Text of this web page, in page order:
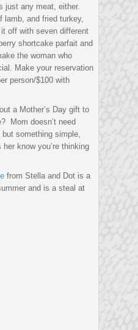
just any meat, either.
lamb, and fried turkey,
off with seven different
shortcake parfait and
the woman who
Make your reservation
person/$100 with
a Mother’s Day gift to
Mom doesn’t need
something simple,
know you’re thinking
from Stella and Dot is a
and is a steal at